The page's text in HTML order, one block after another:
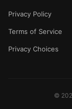
Privacy Policy
Terms of Service
Privacy Choices
©